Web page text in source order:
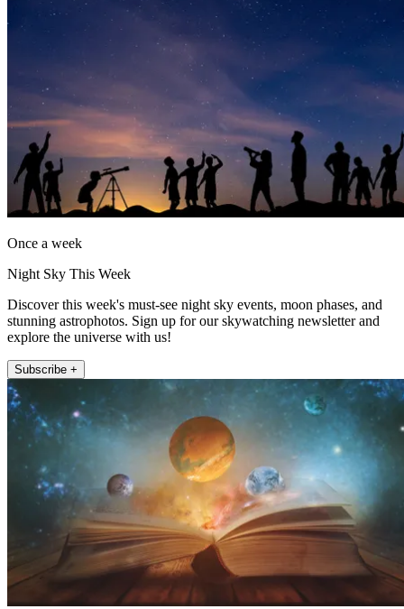
Once a week
Night Sky This Week
Discover this week's must-see night sky events, moon phases, and
stunning astrophotos. Sign up for our skywatching newsletter and
explore the universe with us!
Subscribe +